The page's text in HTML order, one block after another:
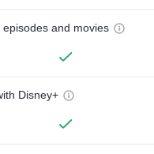
and movies
Disney+